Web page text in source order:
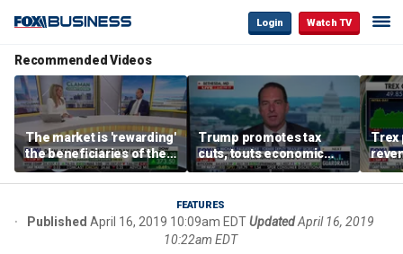
Login Watch TV
Recommended Videos
The market is 'rewarding'
the beneficiaries of the
'spend more' than the
spenders: Matthew
Trump promotes tax
cuts, touts economic
gains in Las Vegas
Trex
FEATURES
Published April 16, 2019 10:09am EDTUpdated April 16, 2019
10:22am EDT